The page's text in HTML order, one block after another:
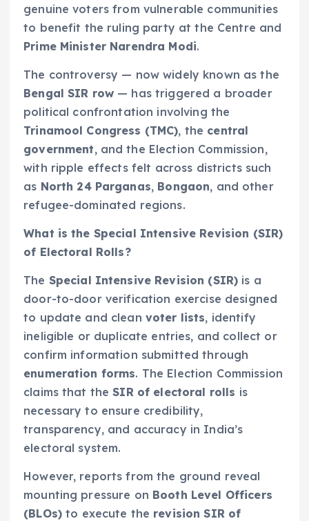
genuine voters from vulnerable communities
to benefit the ruling party at the Centre and
Prime Minister Narendra Modi.
The controversy — now widely known as the
Bengal SIR row — has triggered a broader
political confrontation involving the
Trinamool Congress (TMC), the central
government, and the Election Commission,
with ripple effects felt across districts such
as North 24 Parganas, Bongaon, and other
refugee-dominated regions.
What is the Special Intensive Revision (SIR)
of Electoral Rolls?
The Special Intensive Revision (SIR) is a
door-to-door verification exercise designed
to update and clean voter lists, identify
ineligible or duplicate entries, and collect or
confirm information submitted through
enumeration forms. The Election Commission
claims that theSIR of electoral rolls is
necessary to ensure credibility,
transparency, and accuracy in India’s
electoral system.
However, reports from the ground reveal
mounting pressure on Booth Level Officers
(BLOs)to execute the revision SIR of